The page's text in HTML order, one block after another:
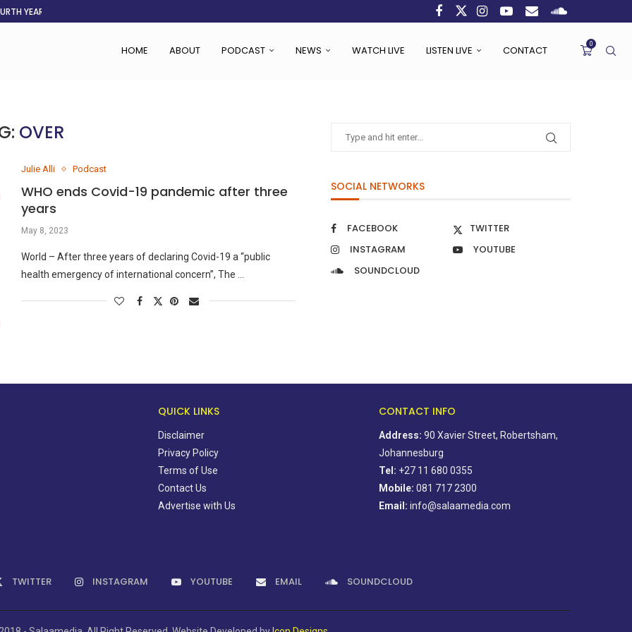
YEAR
HOME ABOUT PODCAST NEWS WATCH LIVE LISTEN LIVE CONTACT 0
OVER
Julie Alli Podcast
WHO ends Covid-19 pandemic after three
years
May 8, 2023
World – After three years of declaring Covid-19 a “public
health emergency of international concern”, The …
SOCIAL NETWORKS
FACEBOOK
TWITTER
INSTAGRAM
YOUTUBE
SOUNDCLOUD
QUICK LINKS
Disclaimer
Privacy Policy
Terms of Use
Contact Us
Advertise with Us
CONTACT INFO
Address: 90 Xavier Street, Robertsham,
Johannesburg
Tel: +27 11 680 0355
Mobile: 081 717 2300
Email: info@salaamedia.com
TWITTER INSTAGRAM YOUTUBE EMAIL SOUNDCLOUD